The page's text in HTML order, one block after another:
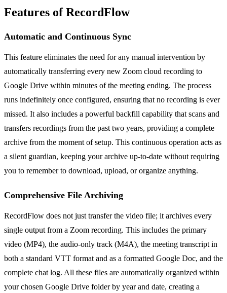
Features of RecordFlow
Automatic and Continuous Sync
This feature eliminates the need for any manual intervention by
automatically transferring every new Zoom cloud recording to
Google Drive within minutes of the meeting ending. The process
runs indefinitely once configured, ensuring that no recording is ever
missed. It also includes a powerful backfill capability that scans and
transfers recordings from the past two years, providing a complete
archive from the moment of setup. This continuous operation acts as
a silent guardian, keeping your archive up-to-date without requiring
you to remember to download, upload, or organize anything.
Comprehensive File Archiving
RecordFlow does not just transfer the video file; it archives every
single output from a Zoom recording. This includes the primary
video (MP4), the audio-only track (M4A), the meeting transcript in
both a standard VTT format and as a formatted Google Doc, and the
complete chat log. All these files are automatically organized within
your chosen Google Drive folder by year and date, creating a